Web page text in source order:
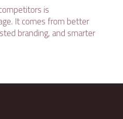
is
It comes from better
branding, and smarter